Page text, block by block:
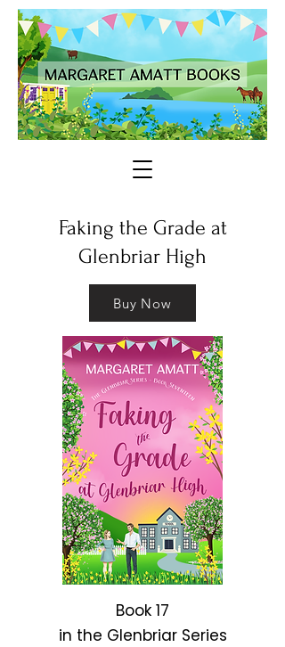
Faking the Grade at
Glenbriar High
Buy Now
Book 17
in the Glenbriar Series